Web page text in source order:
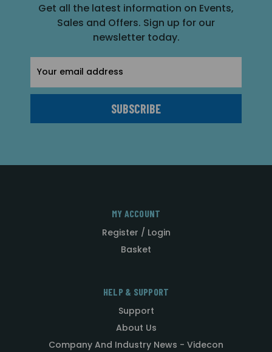
Get all the latest information on Events,
Sales and Offers. Sign up for our
newsletter today.
Address
MY ACCOUNT
Register / Login
Basket
HELP & SUPPORT
Support
About Us
Company And Industry News - Videcon